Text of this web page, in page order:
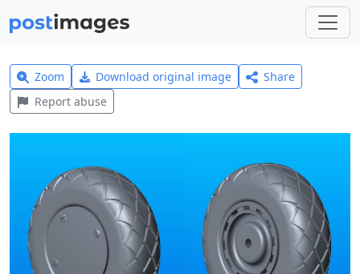
Zoom Download original image
Share
Report abuse